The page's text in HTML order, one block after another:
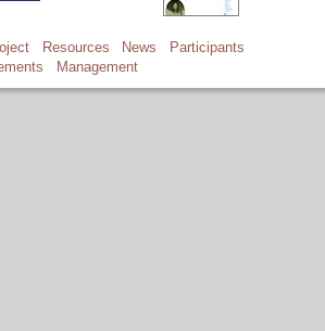
Resources News
Participants
Management